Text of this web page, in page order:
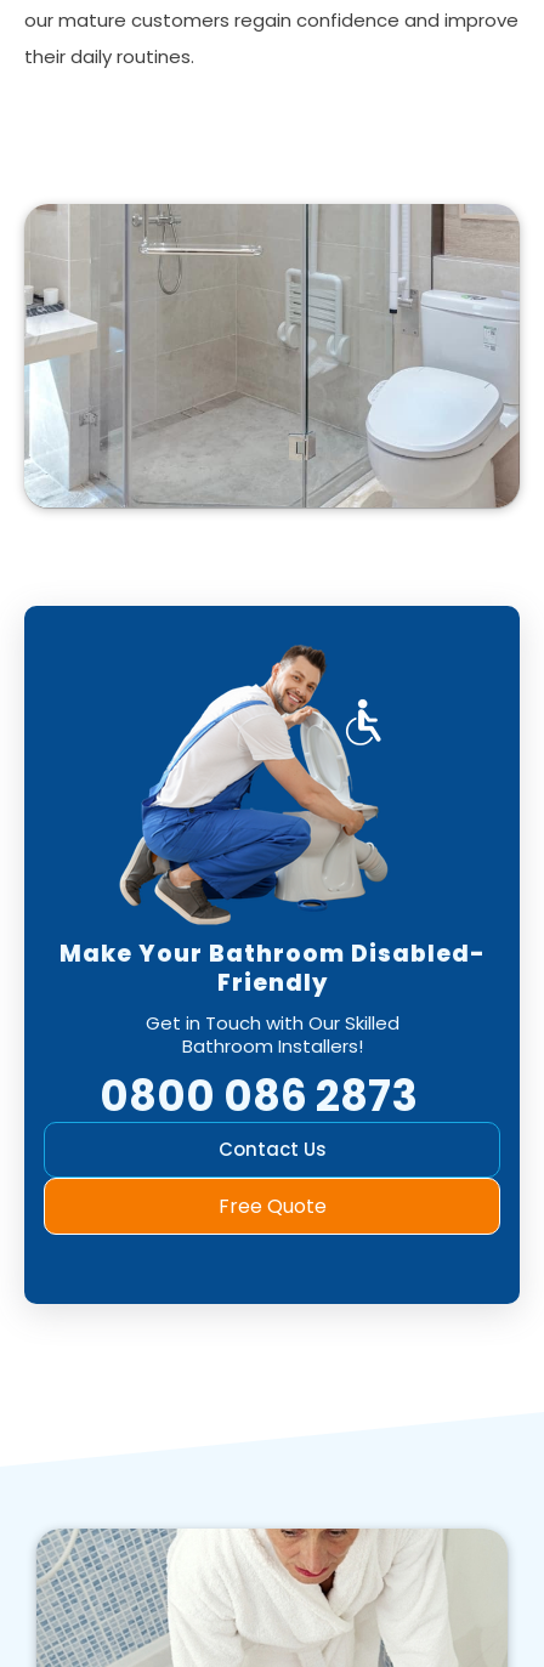
our mature customers regain confidence and improve
their daily routines.
Make Your Bathroom Disabled-
Friendly
Get in Touch with Our Skilled
Bathroom Installers!
0800 086 2873
Contact Us
Free Quote